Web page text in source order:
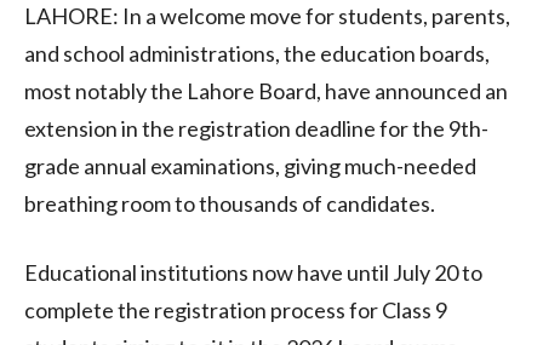
LAHORE: In a welcome move for students, parents,
and school administrations, the education boards,
most notably the Lahore Board, have announced an
extension in the registration deadline for the 9th-
grade annual examinations, giving much-needed
breathing room to thousands of candidates.
Educational institutions now have until July 20 to
complete the registration process for Class 9